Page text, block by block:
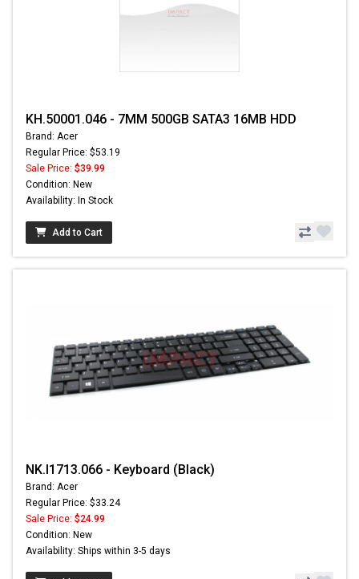
KH.50001.046 - 7MM 500GB SATA3 16MB HDD
Brand: Acer
Regular Price: $53.19
Sale Price: $39.99
Condition: New
Availability: In Stock
Add to Cart
NK.I1713.066 - Keyboard (Black)
Brand: Acer
Regular Price: $33.24
Sale Price: $24.99
Condition: New
Availability: Ships within 3-5 days